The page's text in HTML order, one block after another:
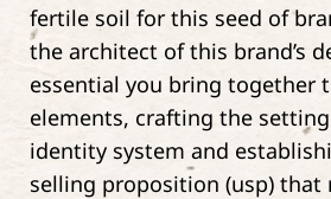
fertile soil for this seed of
the architect of this brand’s
essential you bring together
elements, crafting the
identity system and
selling proposition (usp) that